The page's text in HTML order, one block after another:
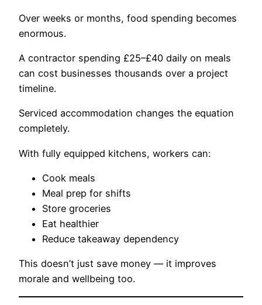
Over weeks or months, food spending becomes
enormous.
A contractor spending £25–£40 daily on meals
can cost businesses thousands over a project
timeline.
Serviced accommodation changes the equation
completely.
With fully equipped kitchens, workers can:
Cook meals
Meal prep for shifts
Store groceries
Eat healthier
Reduce takeaway dependency
This doesn’t just save money — it improves
morale and wellbeing too.